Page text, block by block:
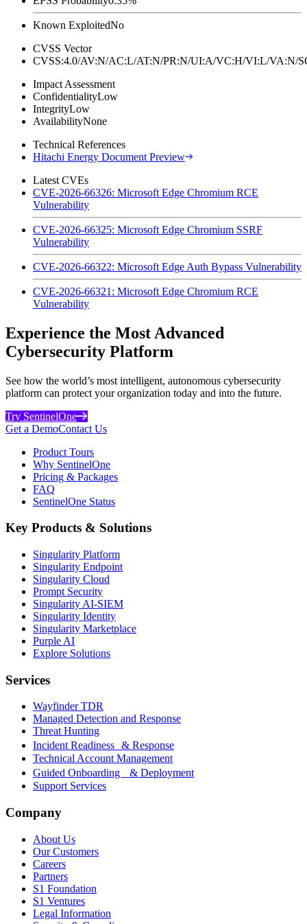
Known ExploitedNo
CVSS Vector
CVSS:4.0/AV:N/AC:L/AT:N/PR:N/UI:A/VC:H/VI:L/
Impact Assessment
ConfidentialityLow
IntegrityLow
AvailabilityNone
Technical References
Hitachi Energy Document Preview
Latest CVEs
CVE-2026-66326: Microsoft Edge Chromium RCE
Vulnerability
CVE-2026-66325: Microsoft Edge Chromium SSRF
Vulnerability
CVE-2026-66322: Microsoft Edge Auth Bypass Vulnerability
CVE-2026-66321: Microsoft Edge Chromium RCE
Vulnerability
Experience the Most Advanced
Cybersecurity Platform
See how the world’s most intelligent, autonomous cybersecurity
platform can protect your organization today and into the future.
Try SentinelOne
Get a DemoContact Us
Product Tours
Why SentinelOne
Pricing & Packages
FAQ
SentinelOne Status
Key Products & Solutions
Singularity Platform
Singularity Endpoint
Singularity Cloud
Prompt Security
Singularity AI-SIEM
Singularity Identity
Singularity Marketplace
Purple AI
Explore Solutions
Services
Wayfinder TDR
Managed Detection and Response
Threat Hunting
Incident Readiness & Response
Technical Account Management
Guided Onboarding & Deployment
Support Services
Company
About Us
Our Customers
Careers
Partners
S1 Foundation
S1 Ventures
Legal Information